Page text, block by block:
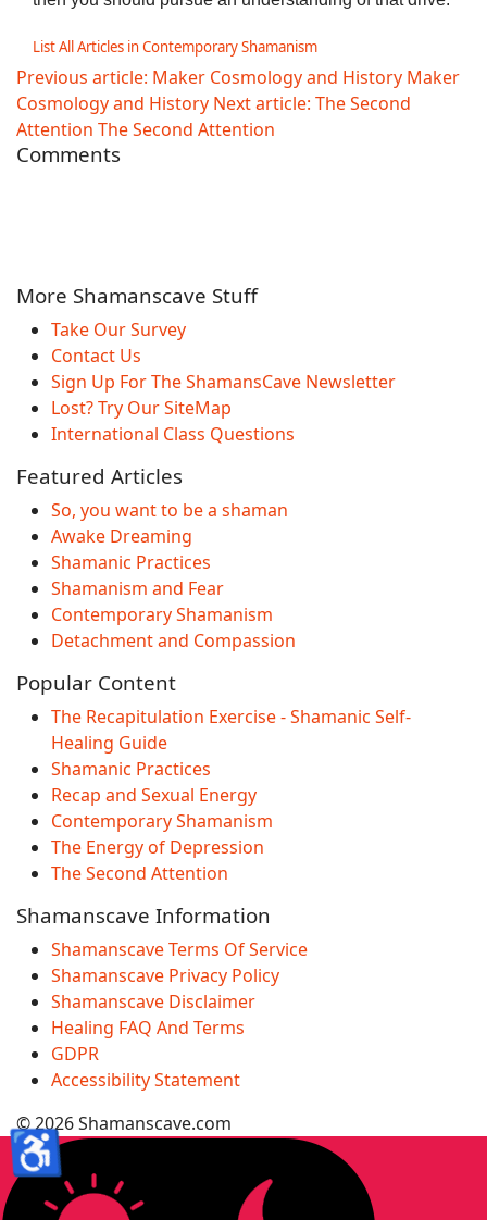
List All Articles in Contemporary Shamanism
Previous article: Maker Cosmology and History Maker
Cosmology and History Next article: The Second
Attention The Second Attention
Comments
More Shamanscave Stuff
Take Our Survey
Contact Us
Sign Up For The ShamansCave Newsletter
Lost? Try Our SiteMap
International Class Questions
Featured Articles
So, you want to be a shaman
Awake Dreaming
Shamanic Practices
Shamanism and Fear
Contemporary Shamanism
Detachment and Compassion
Popular Content
The Recapitulation Exercise - Shamanic Self-
Healing Guide
Shamanic Practices
Recap and Sexual Energy
Contemporary Shamanism
The Energy of Depression
The Second Attention
Shamanscave Information
Shamanscave Terms Of Service
Shamanscave Privacy Policy
Shamanscave Disclaimer
Healing FAQ And Terms
GDPR
Accessibility Statement
© 2026 Shamanscave.com